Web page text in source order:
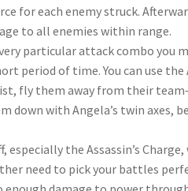
for each enemy struck.
to all enemies within range.
particular attack combo you
period of time. You can use
fly them away from their
down with Angela’s twin axes,
the Assassin’s
need to pick your battles